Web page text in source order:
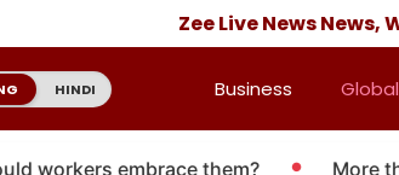
Zee Live News News,
HINDI Business
embrace them? More